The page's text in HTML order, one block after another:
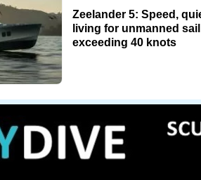
Zeelander 5: Speed,
living for unmanned
exceeding 40 knots